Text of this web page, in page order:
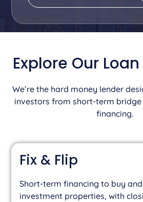
Explore Our
We’re the hard money lender
investors from short-term
financing.
Fix & Flip
Short-term financing to buy
investment properties, with